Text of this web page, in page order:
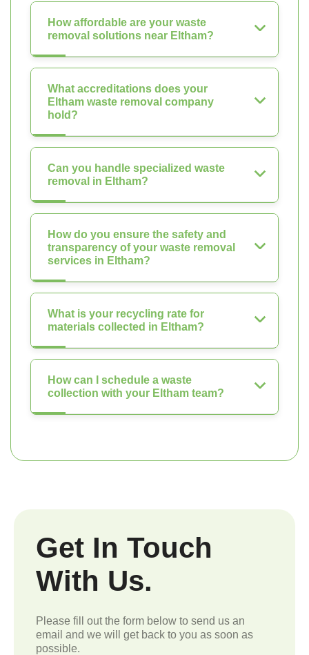
How affordable are your waste
removal solutions near Eltham?
What accreditations does your
Eltham waste removal company
hold?
Can you handle specialized waste
removal in Eltham?
How do you ensure the safety and
transparency of your waste removal
services in Eltham?
What is your recycling rate for
materials collected in Eltham?
How can I schedule a waste
collection with your Eltham team?
Get In Touch
With Us.
Please fill out the form below to send us an
email and we will get back to you as soon as
possible.